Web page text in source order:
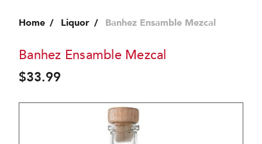
Home Liquor Banhez Ensamble Mezcal
Banhez Ensamble Mezcal
$33.99